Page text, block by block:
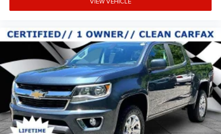
files stored on your phone or Bluetooth® digital